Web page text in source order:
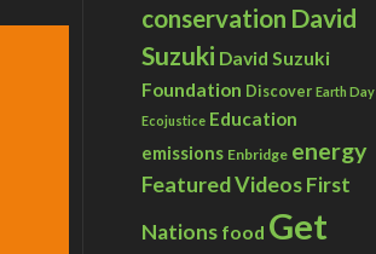
conservation David
Suzuki David Suzuki
Foundation Discover Earth Day
Ecojustice Education
emissions Enbridge energy
Featured VideosFirst
Nations food Get